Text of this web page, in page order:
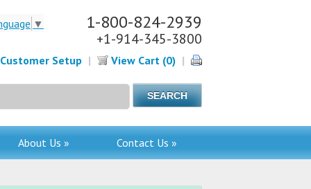
▼ 1-800-824-2939
+1-914-345-3800
Customer Setup | View Cart (0) |
About Us » Contact Us »